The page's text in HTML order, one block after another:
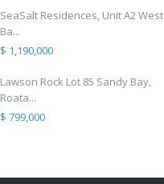
SeaSalt Residences, Unit A2 West
Ba...
$ 1,190,000
Lawson Rock Lot 85 Sandy Bay,
Roata...
$ 799,000